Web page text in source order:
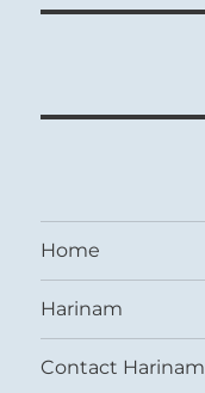
Home
Harinam
Contact Harinam